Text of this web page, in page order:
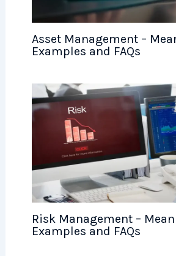
Asset Management –
Examples and FAQs
Risk Management –
Examples and FAQs